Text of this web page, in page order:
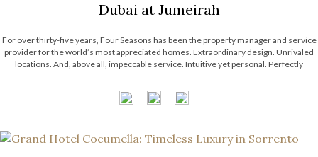
Dubai at Jumeirah
For over thirty-five years, Four Seasons has been the property manager and service
provider for the world’s most appreciated homes. Extraordinary design. Unrivaled
locations. And, above all, impeccable service. Intuitive yet personal. Perfectly
portfolio of properties around the world, with Four Seasons Private […]